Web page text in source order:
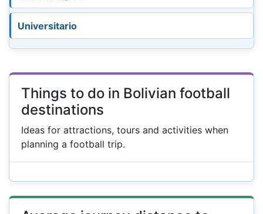
Universitario
Things to do in Bolivian football
destinations
Ideas for attractions, tours and activities when
planning a football trip.